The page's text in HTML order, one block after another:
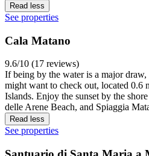
Read less
See properties
Cala Matano
9.6/10 (17 reviews)
If being by the water is a major
might want to check out, located 0.6
Islands. Enjoy the sunset by the
delle Arene Beach, and Spiaggia
Read less
See properties